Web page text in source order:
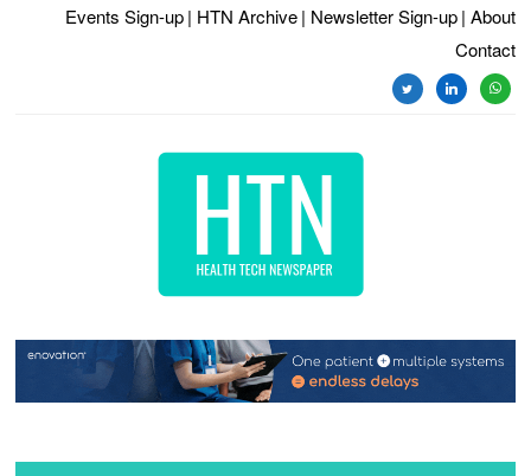
Events Sign-up | HTN Archive | Newsletter Sign-up | About
Contact
twitterlinkedin